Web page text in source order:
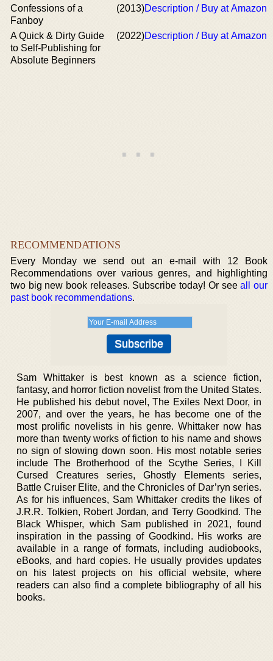
Confessions of a
Fanboy
(2013)Description / Buy at Amazon
A Quick & Dirty Guide
to Self-Publishing for
Absolute Beginners
(2022)Description / Buy at Amazon
RECOMMENDATIONS
Every Monday we send out an e-mail with 12 Book
Recommendations over various genres, and highlighting
two big new book releases. Subscribe today! Or seeall our
past book recommendations.
Sam Whittaker is best known as a science fiction,
fantasy, and horror fiction novelist from the United States.
He published his debut novel, The Exiles Next Door, in
2007, and over the years, he has become one of the
most prolific novelists in his genre. Whittaker now has
more than twenty works of fiction to his name and shows
no sign of slowing down soon. His most notable series
include The Brotherhood of the Scythe Series, I Kill
Cursed Creatures series, Ghostly Elements series,
Battle Cruiser Elite, and the Chronicles of Dar’ryn series.
As for his influences, Sam Whittaker credits the likes of
J.R.R. Tolkien, Robert Jordan, and Terry Goodkind. The
Black Whisper, which Sam published in 2021, found
inspiration in the passing of Goodkind. His works are
available in a range of formats, including audiobooks,
eBooks, and hard copies. He usually provides updates
on his latest projects on his official website, where
readers can also find a complete bibliography of all his
books.